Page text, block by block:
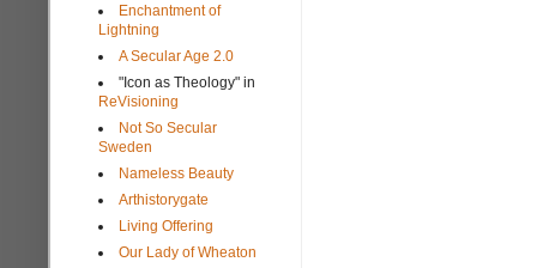
Enchantment of
Lightning
A Secular Age 2.0
"Icon as Theology" in
ReVisioning
Not So Secular
Sweden
Nameless Beauty
Arthistorygate
Living Offering
Our Lady of Wheaton